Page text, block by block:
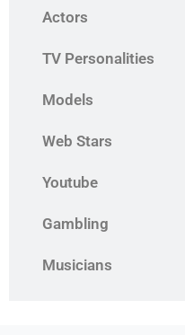
Actors
TV Personalities
Models
Web Stars
Youtube
Gambling
Musicians